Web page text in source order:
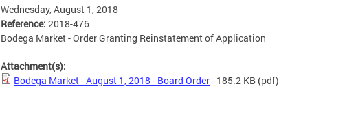
Wednesday, August 1, 2018
Reference: 2018-476
Bodega Market - Order Granting Reinstatement of Application
Attachment(s):
Bodega Market - August 1, 2018 - Board Order- 185.2 KB (pdf)